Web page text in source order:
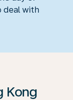
deal with
Kong